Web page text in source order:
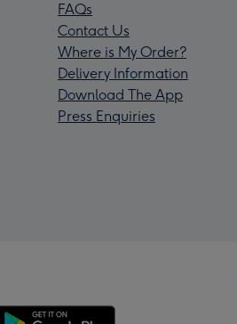
FAQs
Contact Us
Where is My Order?
Delivery Information
Download The App
Press Enquiries